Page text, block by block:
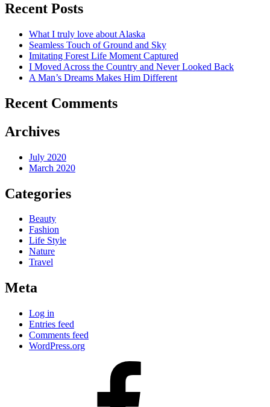
Recent Posts
What I truly love about Alaska
Seamless Touch of Ground and Sky
Imitating Forest Life Moment Captured
I Moved Across the Country and Never Looked Back
A Man’s Dreams Makes Him Different
Recent Comments
Archives
July 2020
March 2020
Categories
Beauty
Fashion
Life Style
Nature
Travel
Meta
Log in
Entries feed
Comments feed
WordPress.org